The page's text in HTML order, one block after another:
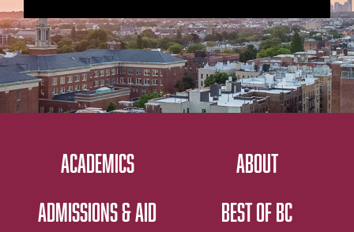
ACADEMICS
ADMISSIONS & AID
ABOUT
BEST OF BC